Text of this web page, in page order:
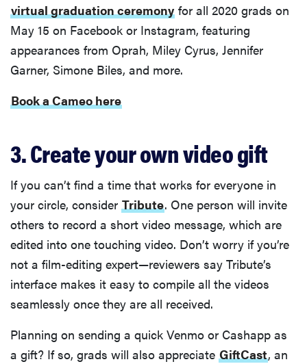
virtual graduation ceremony for all 2020 grads on
May 15 on Facebook or Instagram, featuring
appearances from Oprah, Miley Cyrus, Jennifer
Garner, Simone Biles, and more.
Book a Cameo here
3. Create your own video gift
If you can’t find a time that works for everyone in
your circle, consider Tribute. One person will invite
others to record a short video message, which are
edited into one touching video. Don’t worry if you’re
not a film-editing expert—reviewers say Tribute’s
interface makes it easy to compile all the videos
seamlessly once they are all received.
Planning on sending a quick Venmo or Cashapp as
a gift? If so, grads will also appreciate GiftCast, an